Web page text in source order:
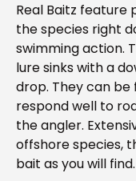
Real Baitz
the species right
swimming action.
lure sinks with a
drop. They can be
respond well to
the angler.
offshore species,
bait as you will find.